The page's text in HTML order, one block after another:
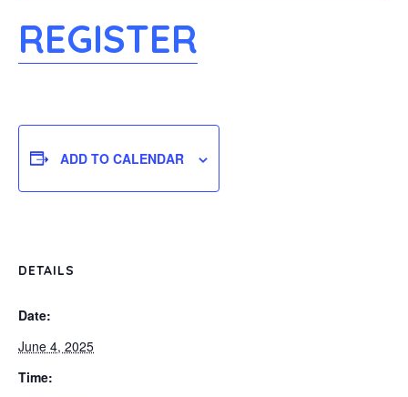
REGISTER
ADD TO CALENDAR
DETAILS
Date:
June 4, 2025
Time: